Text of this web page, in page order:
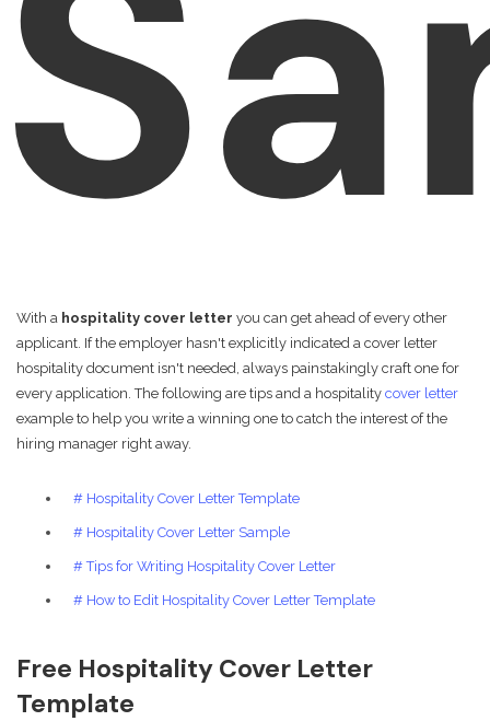
With a hospitality cover letter you can get ahead of every other
applicant. If the employer hasn't explicitly indicated a cover letter
hospitality document isn't needed, always painstakingly craft one for
every application. The following are tips and a hospitality cover letter
example to help you write a winning one to catch the interest of the
hiring manager right away.
# Hospitality Cover Letter Template
# Hospitality Cover Letter Sample
# Tips for Writing Hospitality Cover Letter
# How to Edit Hospitality Cover Letter Template
Free Hospitality Cover Letter
Template